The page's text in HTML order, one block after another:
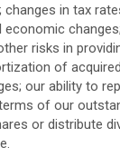
changes in tax
economic
risks in
of
our ability to
of our
or distribute